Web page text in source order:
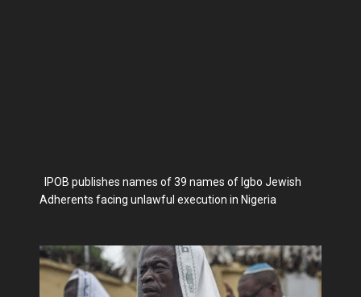
IPOB publishes names of 39 names of Igbo Jewish
Adherents facing unlawful execution in Nigeria